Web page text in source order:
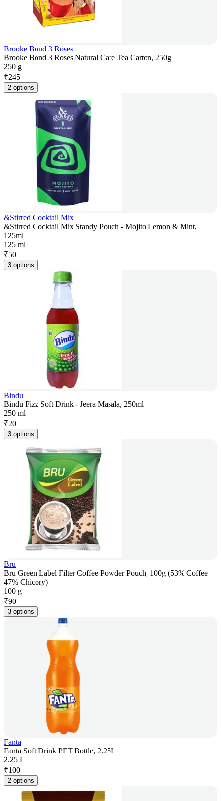
Brooke Bond 3 Roses
Brooke Bond 3 Roses Natural Care Tea Carton, 250g
250 g
₹245
2 options
&Stirred Cocktail Mix
&Stirred Cocktail Mix Standy Pouch - Mojito Lemon & Mint,
125ml
125 ml
₹50
3 options
Bindu
Bindu Fizz Soft Drink - Jeera Masala, 250ml
250 ml
₹20
3 options
Bru
Bru Green Label Filter Coffee Powder Pouch, 100g (53% Coffee
47% Chicory)
100 g
₹90
3 options
Fanta
Fanta Soft Drink PET Bottle, 2.25L
2.25 L
₹100
2 options